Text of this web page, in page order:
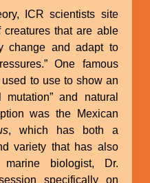
ICR scientists site
that are able
change and adapt to
One famous
to use to show an
and natural
was the Mexican
, which has both a
variety that has also
marine biologist, Dr.
specifically on